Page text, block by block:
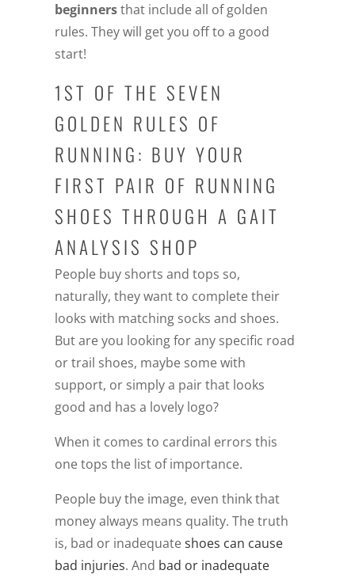
beginnersthat include all of golden
rules. They will get you off to a good
start!
1ST OF THE SEVEN
GOLDEN RULES OF
RUNNING: BUY YOUR
FIRST PAIR OF RUNNING
SHOES THROUGH A GAIT
ANALYSIS SHOP
People buy shorts and tops so,
naturally, they want to complete their
looks with matching socks and shoes.
But are you looking for any specific road
or trail shoes, maybe some with
support, or simply a pair that looks
good and has a lovely logo?
When it comes to cardinal errors this
one tops the list of importance.
People buy the image, even think that
money always means quality. The truth
is, bad or inadequateshoes can cause
bad injuries. And bad or inadequate